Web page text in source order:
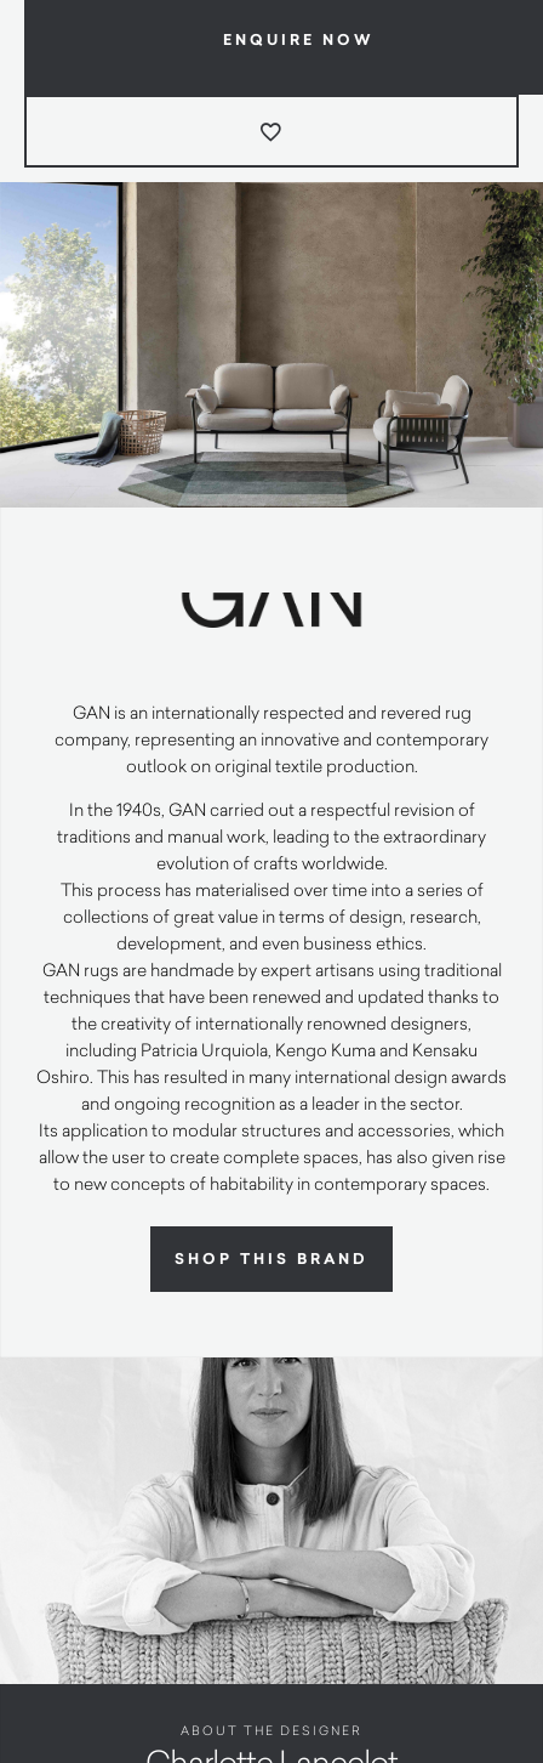
ENQUIRE NOW
GAN is an internationally respected and revered rug
company, representing an innovative and contemporary
outlook on original textile production.
In the 1940s, GAN carried out a respectful revision of
traditions and manual work, leading to the extraordinary
evolution of crafts worldwide.
This process has materialised over time into a series of
collections of great value in terms of design, research,
development, and even business ethics.
GAN rugs are handmade by expert artisans using traditional
techniques that have been renewed and updated thanks to
the creativity of internationally renowned designers,
including Patricia Urquiola, Kengo Kuma and Kensaku
Oshiro. This has resulted in many international design awards
and ongoing recognition as a leader in the sector.
Its application to modular structures and accessories, which
allow the user to create complete spaces, has also given rise
to new concepts of habitability in contemporary spaces.
SHOP THIS BRAND
ABOUT THE DESIGNER